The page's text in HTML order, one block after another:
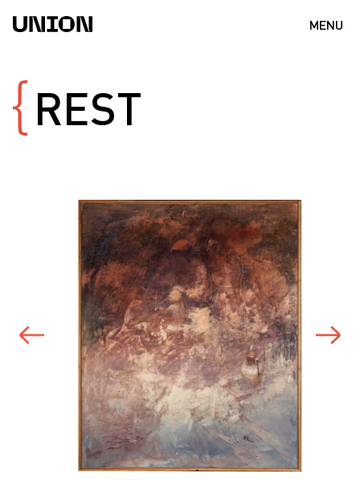
MENU
REST